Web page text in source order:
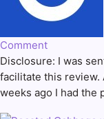
Comment
Disclosure: I was
facilitate this review.
weeks ago I had the